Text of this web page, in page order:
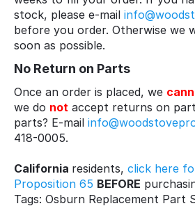
stock, please e-mail
before you order. Otherwise we
soon as possible.
No Return on Parts
Once an order is placed, we
we do not accept returns on
parts? E-mail
418-0005.
California residents, click here
Proposition 65 BEFORE
Tags: Osburn Replacement Part